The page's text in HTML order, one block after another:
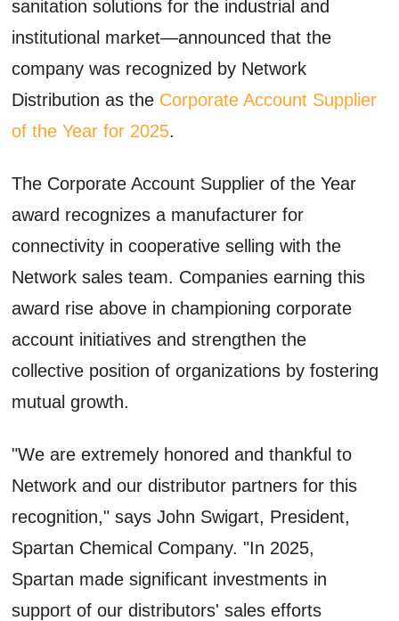
sanitation solutions for the industrial and
institutional market—announced that the
company was recognized by Network
Distribution as the Corporate Account Supplier
of the Year for 2025.
The Corporate Account Supplier of the Year
award recognizes a manufacturer for
connectivity in cooperative selling with the
Network sales team. Companies earning this
award rise above in championing corporate
account initiatives and strengthen the
collective position of organizations by fostering
mutual growth.
"We are extremely honored and thankful to
Network and our distributor partners for this
recognition," says John Swigart, President,
Spartan Chemical Company. "In 2025,
Spartan made significant investments in
support of our distributors' sales efforts